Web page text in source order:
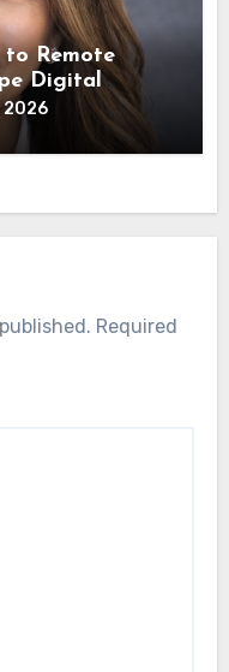
to Remote
Digital
2026
Required